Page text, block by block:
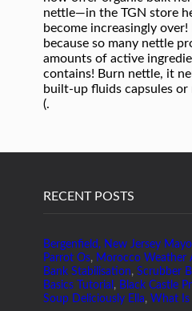
RECENT POSTS
Bergenfield, New Jersey
Parrot Os, Morocco Weather
Bank Stabilisation, Scrubber
Basics Tutorial , Black Castle
Soup Deliciously Ella, What Is